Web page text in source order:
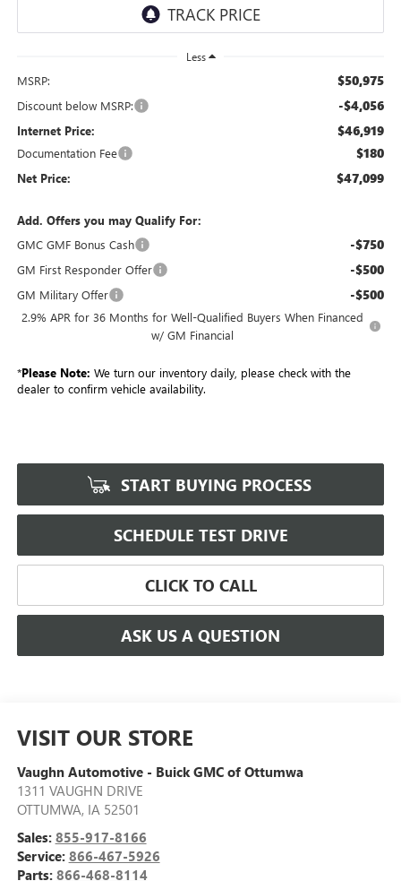
Less
MSRP: $50,975
Discount below MSRP: -$4,056
Internet Price: $46,919
Documentation Fee $180
Net Price: $47,099
Add. Offers you may Qualify For:
GMC GMF Bonus Cash
-$750
GM First Responder Offer -$500
GM Military Offer -$500
2.9% APR for 36 Months for Well-Qualified Buyers When Financed
w/ GM Financial
*Please Note: We turn our inventory daily, please check with the
dealer to confirm vehicle availability.
START BUYING PROCESS
SCHEDULE TEST DRIVE
CLICK TO CALL
ASK US A QUESTION
VISIT OUR STORE
Vaughn Automotive - Buick GMC of Ottumwa
1311 VAUGHN DRIVE
OTTUMWA, IA 52501
Sales: 855-917-8166
Service: 866-467-5926
Parts: 866-468-8114